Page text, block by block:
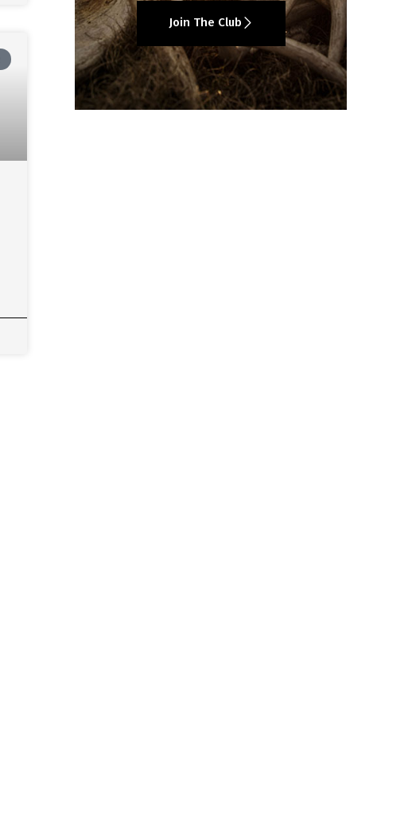
Join The Club